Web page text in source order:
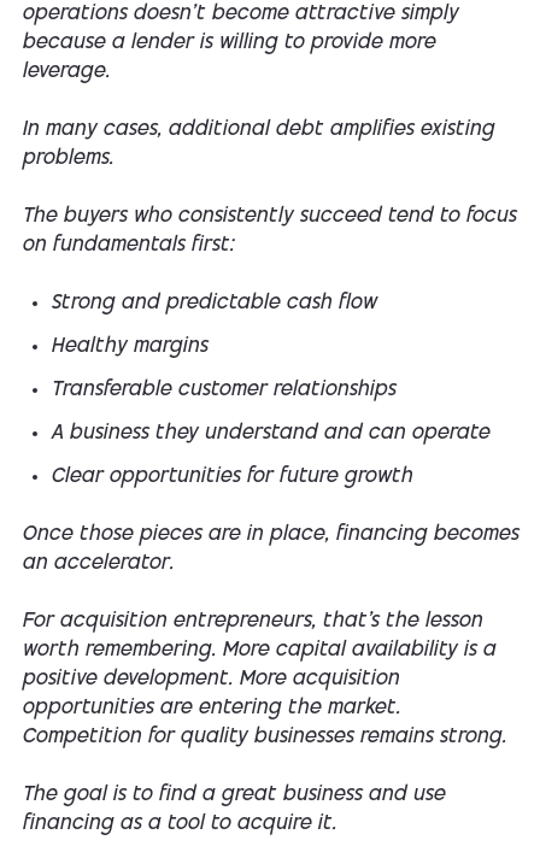
operations doesn't become attractive simply
because a lender is willing to provide more
leverage.
In many cases, additional debt amplifies existing
problems.
The buyers who consistently succeed tend to focus
on fundamentals first:
Strong and predictable cash flow
Healthy margins
Transferable customer relationships
A business they understand and can operate
Clear opportunities for future growth
Once those pieces are in place, financing becomes
an accelerator.
For acquisition entrepreneurs, that's the lesson
worth remembering. More capital availability is a
positive development. More acquisition
opportunities are entering the market.
Competition for quality businesses remains strong.
The goal is to find a great business and use
financing as a tool to acquire it.